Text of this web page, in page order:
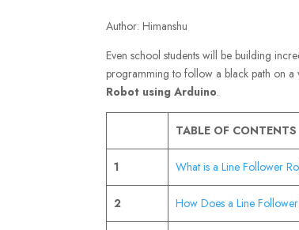
Author: Himanshu
Even school students will be building
programming to follow a black path on a
Robot using Arduino.
TABLE OF CONTENTS
1 What is a Line Follower
2 How Does a Line